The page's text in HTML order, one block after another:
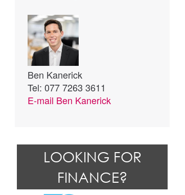
Ben Kanerick
Tel: 077 7263 3611
E-mail Ben Kanerick
LOOKING FOR
FINANCE?